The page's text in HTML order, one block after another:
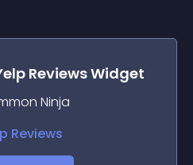
ReviewsWidget
Ninja